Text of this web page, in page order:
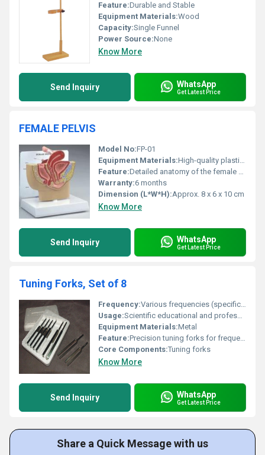
Feature:Durable and Stable
Equipment Materials:Wood
Capacity:Single Funnel
Power Source:None
Know More
Send Inquiry WhatsApp
Get Latest Price
FEMALE PELVIS
Model No:FP-01
Equipment Materials:High-quality plastic and resin
Feature:Detailed anatomy of the female pelvis
Warranty:6 months
Dimension (L*W*H):Approx. 8 x 6 x 10 cm
Know More
Send Inquiry WhatsApp
Get Latest Price
Tuning Forks, Set of 8
Frequency:Various frequencies (specific values not provided)
Usage:Scientific educational and professional applications
Equipment Materials:Metal
Feature:Precision tuning forks for frequency measurement
Core Components:Tuning forks
Know More
Send Inquiry WhatsApp
Get Latest Price
Share a Quick Message with us